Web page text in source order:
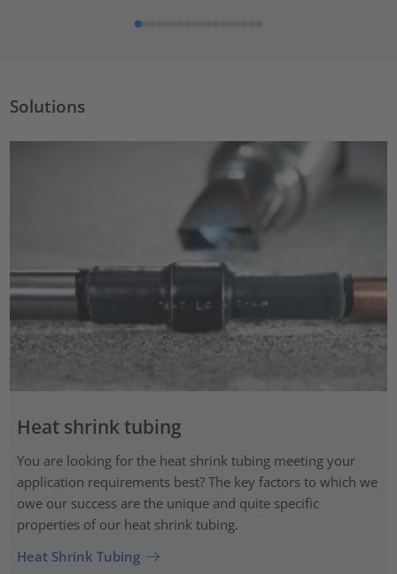
Solutions
Heat shrink tubing
You are looking for the heat shrink tubing meeting your
application requirements best? The key factors to which we
owe our success are the unique and quite specific
properties of our heat shrink tubing.
Heat Shrink Tubing